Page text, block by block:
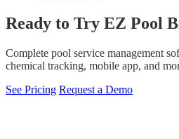
Ready to Try EZ Pool
Complete pool service management
chemical tracking, mobile app, and
See Pricing Request a Demo